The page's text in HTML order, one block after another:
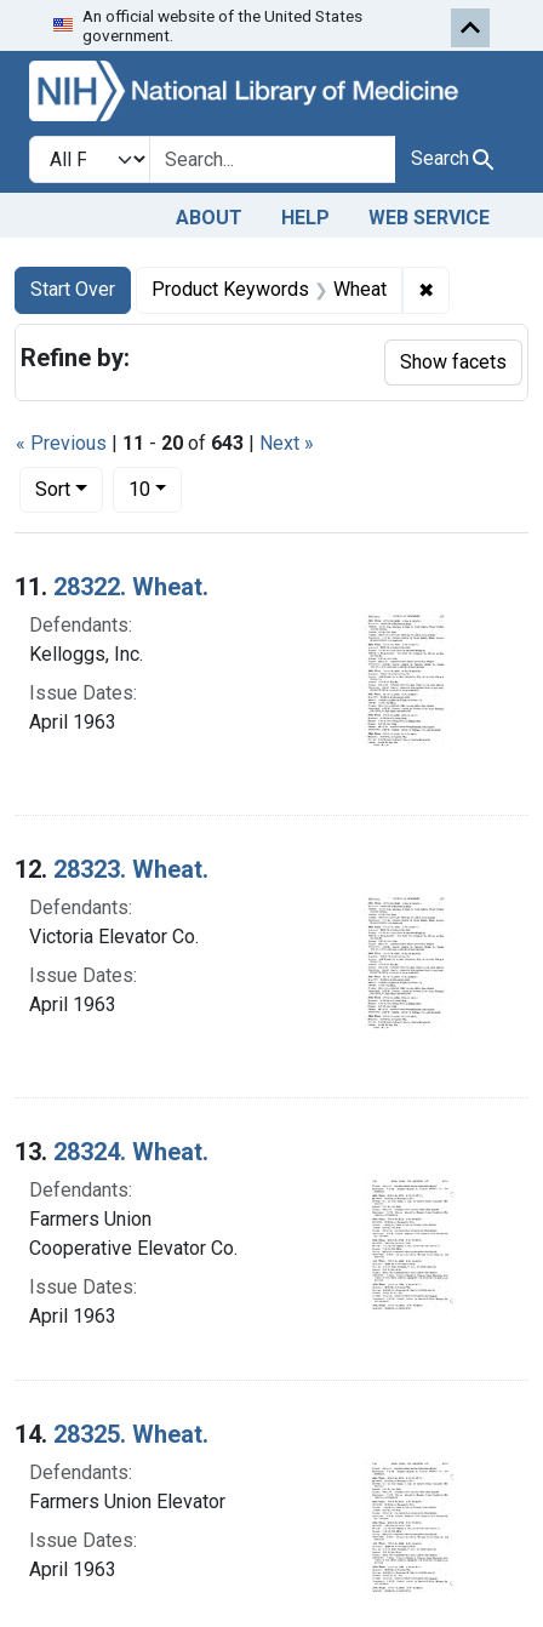
Skip to search Skip to first
An official website of the United States
government.
Search in
search for Search
ABOUT HELP WEB SERVICE
Search
Search Constraints
Start Over
You searched for:Product Keywords Wheat ✖
« Previous | 11 - 20 of 643 | Next »
Sort
Number of results to display per page
10per page
Search Results
11. 28322. Wheat.
Defendants:
Kelloggs, Inc.
Issue Dates:
April 1963
12. 28323. Wheat.
Defendants:
Victoria Elevator Co.
Issue Dates:
April 1963
13. 28324. Wheat.
Defendants:
Farmers Union
Cooperative Elevator Co.
Issue Dates:
April 1963
14. 28325. Wheat.
Defendants:
Farmers Union Elevator
Issue Dates:
April 1963
Refine by: Show facets